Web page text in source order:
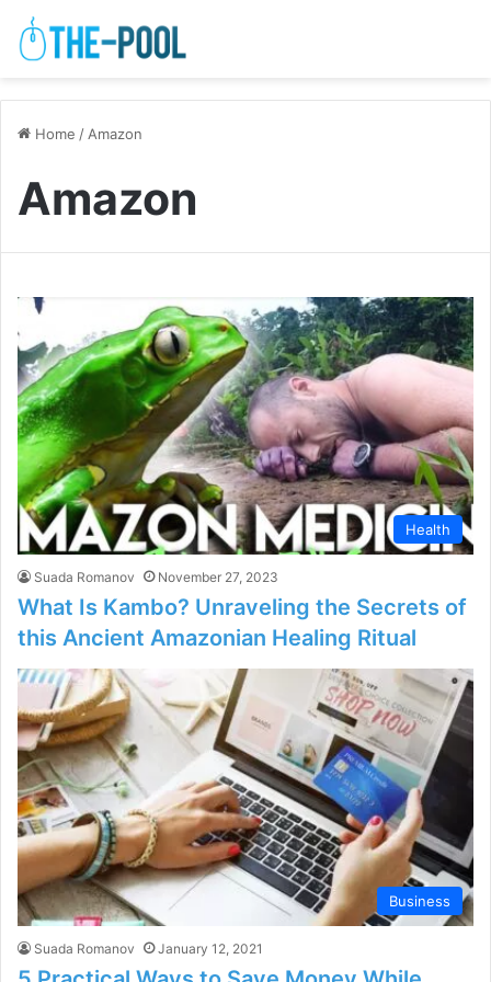
Home /Amazon
Amazon
Health
Suada Romanov November 27, 2023
What Is Kambo? Unraveling the Secrets of
this Ancient Amazonian Healing Ritual
Business
Suada Romanov January 12, 2021